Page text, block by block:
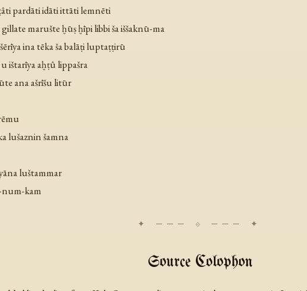
pardāti idāti ittāti lemnēti
marušte ḫūṣ ḫīpi libbi ša iššaknū-ma
ina tēka ša balāṭi luptaṭṭirū
ištarīya aḫṭû lippašra
ana ašrīšu litūr
lušaznin šamna
luštammar
num-kam
Source Colophon